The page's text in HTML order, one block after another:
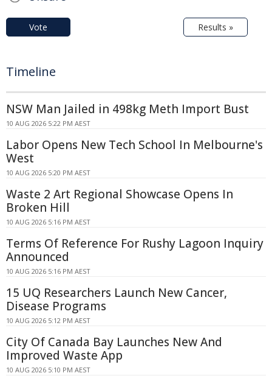
Vote Results »
Timeline
NSW Man Jailed in 498kg Meth Import Bust
10 AUG 2026 5:22 PM AEST
Labor Opens New Tech School In Melbourne's
West
10 AUG 2026 5:20 PM AEST
Waste 2 Art Regional Showcase Opens In
Broken Hill
10 AUG 2026 5:16 PM AEST
Terms Of Reference For Rushy Lagoon Inquiry
Announced
10 AUG 2026 5:16 PM AEST
15 UQ Researchers Launch New Cancer,
Disease Programs
10 AUG 2026 5:12 PM AEST
City Of Canada Bay Launches New And
Improved Waste App
10 AUG 2026 5:10 PM AEST